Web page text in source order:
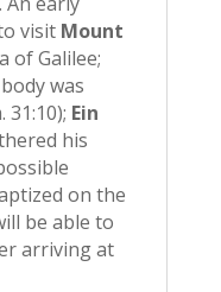
visit Mount
of Galilee;
was
31:10); Ein
his
on the
be able to
arriving at